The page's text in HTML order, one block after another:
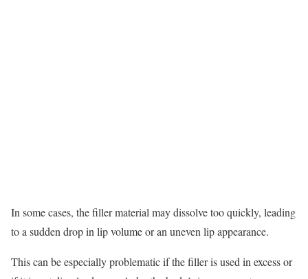
In some cases, the filler material may dissolve too quickly, leading
to a sudden drop in lip volume or an uneven lip appearance.
This can be especially problematic if the filler is used in excess or